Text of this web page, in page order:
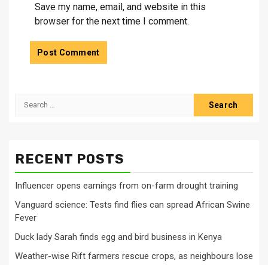
Save my name, email, and website in this
browser for the next time I comment.
Search
RECENT POSTS
Influencer opens earnings from on-farm drought training
Vanguard science: Tests find flies can spread African Swine
Fever
Duck lady Sarah finds egg and bird business in Kenya
Weather-wise Rift farmers rescue crops, as neighbours lose